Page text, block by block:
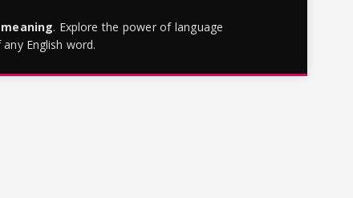
. Explore the power of language
English word.